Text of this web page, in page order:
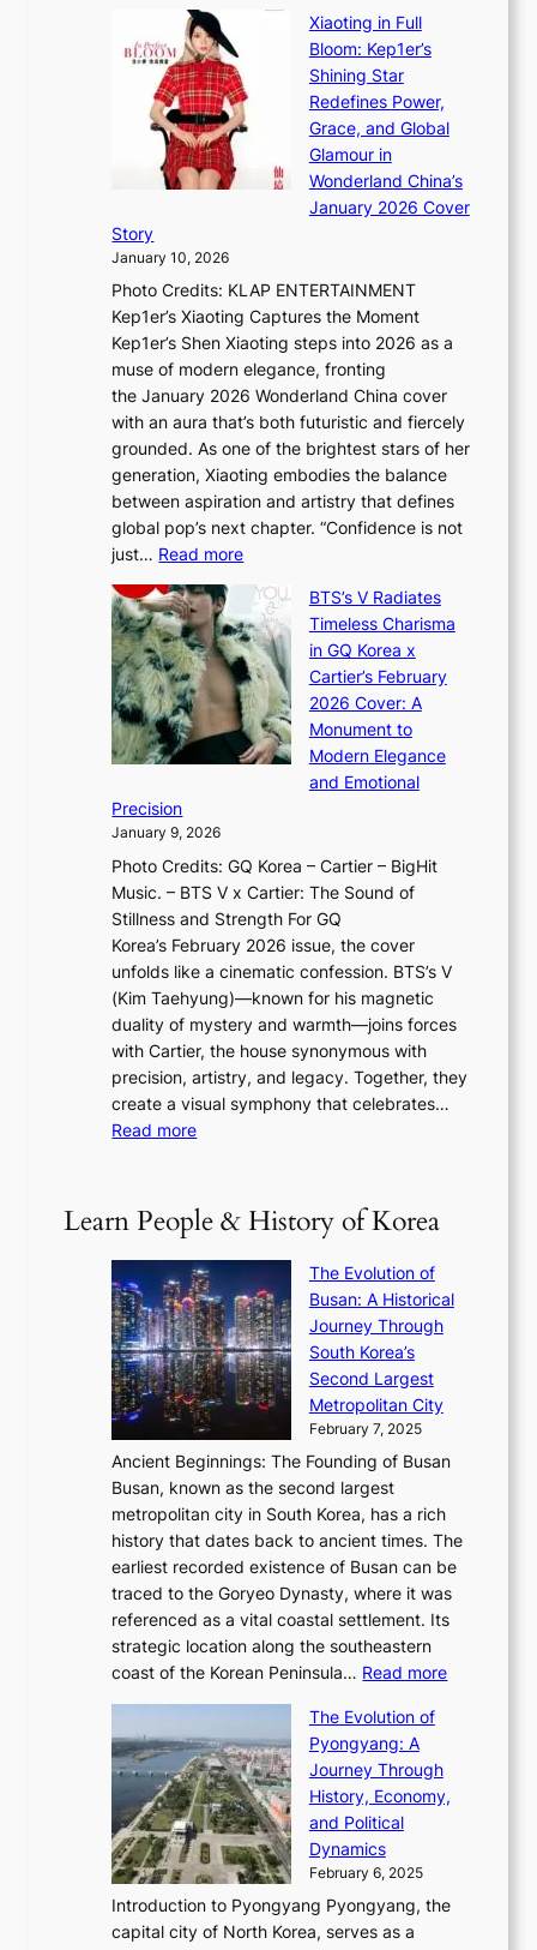
e
s
t
h
A
i
t
r
y
G
r
w
t
h
a
n
d
G
l
o
w
f
a
N
e
w
E
r
a
i
n
t
h
e
6
a
s
o
n
s
G
r
e
e
t
i
n
g
s
C
l
l
e
c
t
i
o
n
m
i
n
a
t
e
S
P
x
D
i
o
r
A
d
d
i
c
’
s
J
a
n
u
a
r
s
e
w
t
r
n
g
L
i
g
h
t
,
S
e
n
s
u
a
l
M
t
i
o
n
,
a
n
d
N
k
i
g
B
a
i
e
s
:
i
f
e
×
I
O
e
e
i
n
l
S
r
t
l
l
i
n
g
n
J
a
r
Xiaoting in Full
Bloom: Kep1er’s
Shining Star
Redefines Power,
Grace, and Global
Glamour in
Wonderland China’s
January 2026 Cover
Story
January 10, 2026
Photo Credits: KLAP ENTERTAINMENT
Kep1er’s Xiaoting Captures the Moment
Kep1er’s Shen Xiaoting steps into 2026 as a
muse of modern elegance, fronting
the January 2026 Wonderland China cover
with an aura that’s both futuristic and fiercely
grounded. As one of the brightest stars of her
generation, Xiaoting embodies the balance
between aspiration and artistry that defines
global pop’s next chapter. “Confidence is not
just… Read more:
a
o
t
i
n
g
u
l
B
l
o
o
m
:
K
e
’
s
S
h
i
n
g
S
R
i
n
e
s
P
o
w
e
BTS’s V Radiates
Timeless Charisma
in GQ Korea x
Cartier’s February
2026 Cover: A
Monument to
Modern Elegance
and Emotional
Precision
January 9, 2026
Photo Credits: GQ Korea – Cartier – BigHit
Music. – BTS V x Cartier: The Sound of
Stillness and Strength For GQ
Korea’s February 2026 issue, the cover
unfolds like a cinematic confession. BTS’s V
(Kim Taehyung)—known for his magnetic
duality of mystery and warmth—joins forces
with Cartier, the house synonymous with
precision, artistry, and legacy. Together, they
create a visual symphony that celebrates…
Read more:
S
’
s
V
R
a
d
i
a
t
e
s
T
i
m
e
l
e
s
s
C
h
a
r
i
s
Learn People & History of Korea
The Evolution of
Busan: A Historical
Journey Through
South Korea’s
Second Largest
Metropolitan City
February 7, 2025
Ancient Beginnings: The Founding of Busan
Busan, known as the second largest
metropolitan city in South Korea, has a rich
history that dates back to ancient times. The
earliest recorded existence of Busan can be
traced to the Goryeo Dynasty, where it was
referenced as a vital coastal settlement. Its
strategic location along the southeastern
coast of the Korean Peninsula… Read more:
v
t
The Evolution of
Pyongyang: A
Journey Through
History, Economy,
and Political
Dynamics
February 6, 2025
Introduction to Pyongyang Pyongyang, the
capital city of North Korea, serves as a